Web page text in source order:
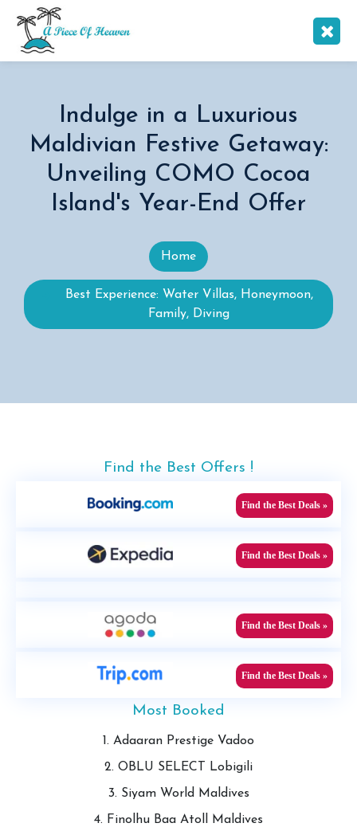
Indulge in a Luxurious
Maldivian Festive Getaway:
Unveiling COMO Cocoa
Island's Year-End Offer
Home
Best Experience: Water Villas, Honeymoon,
Family, Diving
Find the Best Offers !
Find the Best Deals »
Find the Best Deals »
Find the Best Deals »
Find the Best Deals »
Most Booked
1. Adaaran Prestige Vadoo
2. OBLU SELECT Lobigili
3. Siyam World Maldives
4. Finolhu Baa Atoll Maldives